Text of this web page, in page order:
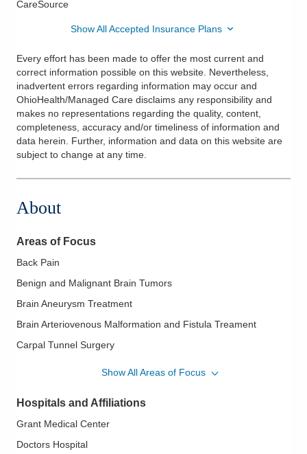
CareSource
Show All Accepted Insurance Plans
Every effort has been made to offer the most current and
correct information possible on this website. Nevertheless,
inadvertent errors regarding information may occur and
OhioHealth/Managed Care disclaims any responsibility and
makes no representations regarding the quality, content,
completeness, accuracy and/or timeliness of information and
data herein. Further, information and data on this website are
subject to change at any time.
About
Areas of Focus
Back Pain
Benign and Malignant Brain Tumors
Brain Aneurysm Treatment
Brain Arteriovenous Malformation and Fistula Treament
Carpal Tunnel Surgery
Complex Spine
Computer Assisted Surgery /Stealth
Epilepsy Surgery
Show All Areas of Focus
Hospitals and Affiliations
Grant Medical Center
Doctors Hospital